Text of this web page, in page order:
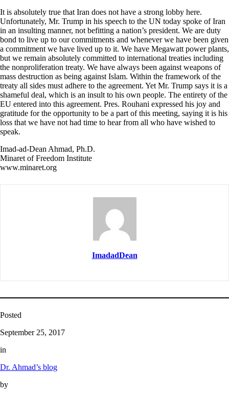
It is absolutely true that Iran does not have a strong lobby here.
Unfortunately, Mr. Trump in his speech to the UN today spoke of Iran
in an insulting manner, not befitting a nation’s president. We are duty
bond to live up to our commitments and whenever we have been given
a commitment we have lived up to it. We have Megawatt power plants,
but we remain absolutely committed to international treaties including
the nonproliferation treaty. We have always been against weapons of
mass destruction as being against Islam. Within the framework of the
treaty all sides must adhere to the agreement. Yet Mr. Trump says it is a
shameful deal, which is an insult to his own people. The entirety of the
EU entered into this agreement. Pres. Rouhani expressed his joy and
gratitude for the opportunity to be a part of this meeting, saying it is his
loss that we have not had time to hear from all who have wished to
speak.
Imad-ad-Dean Ahmad, Ph.D.
Minaret of Freedom Institute
www.minaret.org
ImadadDean
Posted
September 25, 2017
in
Dr. Ahmad’s blog
by